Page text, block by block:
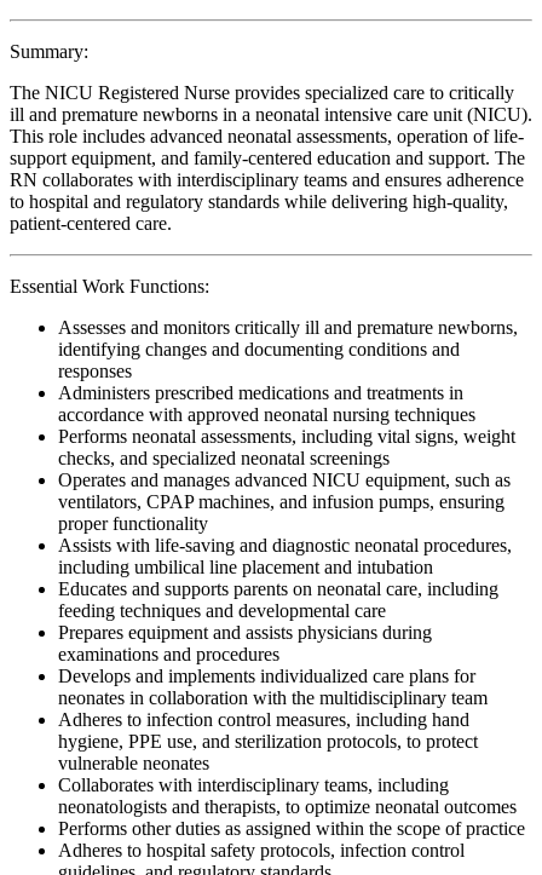
Summary:
The NICU Registered Nurse provides specialized care to critically
ill and premature newborns in a neonatal intensive care unit (NICU).
This role includes advanced neonatal assessments, operation of life-
support equipment, and family-centered education and support. The
RN collaborates with interdisciplinary teams and ensures adherence
to hospital and regulatory standards while delivering high-quality,
patient-centered care.
Essential Work Functions:
Assesses and monitors critically ill and premature newborns,
identifying changes and documenting conditions and
responses
Administers prescribed medications and treatments in
accordance with approved neonatal nursing techniques
Performs neonatal assessments, including vital signs, weight
checks, and specialized neonatal screenings
Operates and manages advanced NICU equipment, such as
ventilators, CPAP machines, and infusion pumps, ensuring
proper functionality
Assists with life-saving and diagnostic neonatal procedures,
including umbilical line placement and intubation
Educates and supports parents on neonatal care, including
feeding techniques and developmental care
Prepares equipment and assists physicians during
examinations and procedures
Develops and implements individualized care plans for
neonates in collaboration with the multidisciplinary team
Adheres to infection control measures, including hand
hygiene, PPE use, and sterilization protocols, to protect
vulnerable neonates
Collaborates with interdisciplinary teams, including
neonatologists and therapists, to optimize neonatal outcomes
Performs other duties as assigned within the scope of practice
Adheres to hospital safety protocols, infection control